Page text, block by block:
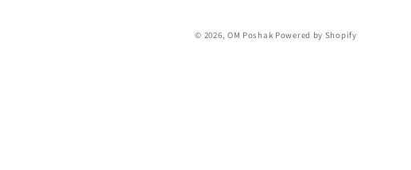
© 2026, OM Poshak Powered by Shopify